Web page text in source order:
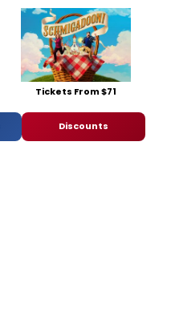
Tickets From $71
Discounts